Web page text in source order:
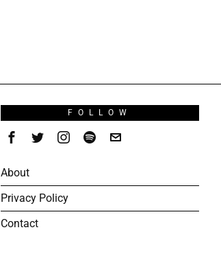
FOLLOW
About
Privacy Policy
Contact